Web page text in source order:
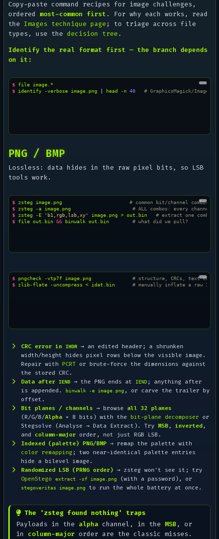
Copy-paste command recipes for image challenges,
ordered most-common first . Forwhy each works, read
theImages technique page ; to triage across file
types, use thedecision tree .
Identify the real format first — the branch depends
on it:
$ file
$ identify -verbose image.png | head -n 40 # GraphicsMagick/
PNG / BMP
Lossless: data hides in the raw pixel bits, so LSB
tools work.
$ zsteg image.png
# common bit/channel combos
$ zsteg -a image.png
# ALL combos: every
$ zsteg -E 'b1,rgb,lsb,xy' image.png > out.bin
# extract one combo
$ file out.bin && binwalk out.bin # what did we pull?
$ pngcheck -vtp7f image.png
# structure, CRCs, text
$ zlib-flate -uncompress < idat.bin # manually inflate a raw
CRC error inIHDR
→ an edited header; a shrunken
width/height hides pixel rows below the visible image.
Repair withPCRT or brute-force the dimensions against
the stored CRC.
Data afterIEND → the PNG ends at IEND ; anything after
is appended.
binwalk -e image.png , or carve the trailer by
offset.
Bit planes / channels → browse all 32 planes
(R/G/B/Alpha × 8 bits) with thebit-plane decomposer or
Stegsolve (Analyse → Data Extract). Try MSB, inverted,
and column-major order, not just RGB LSB.
Indexed (palette) PNG/BMP → remap the palette with
color remapping ; two near-identical palette entries
hide a bilevel image.
Randomized LSB (PRNG order) → zsteg won't see it; try
OpenStego
extract -sf image.png (with a password), or
stegoveritas image.png to run the whole battery at once.
The 'zsteg found nothing' traps
Payloads in the alpha channel, in the MSB , or
in column-major order are the classic misses.